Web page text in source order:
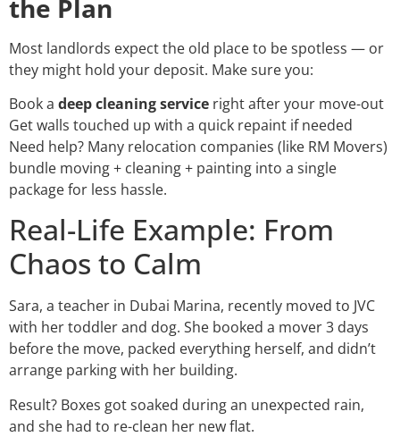
the Plan
Most landlords expect the old place to be spotless — or
they might hold your deposit. Make sure you:
Book a deep cleaning service right after your move-out
Get walls touched up with a quick repaint if needed
Need help? Many relocation companies (like RM Movers)
bundle moving + cleaning + painting into a single
package for less hassle.
Real-Life Example: From
Chaos to Calm
Sara, a teacher in Dubai Marina, recently moved to JVC
with her toddler and dog. She booked a mover 3 days
before the move, packed everything herself, and didn’t
arrange parking with her building.
Result? Boxes got soaked during an unexpected rain,
and she had to re-clean her new flat.